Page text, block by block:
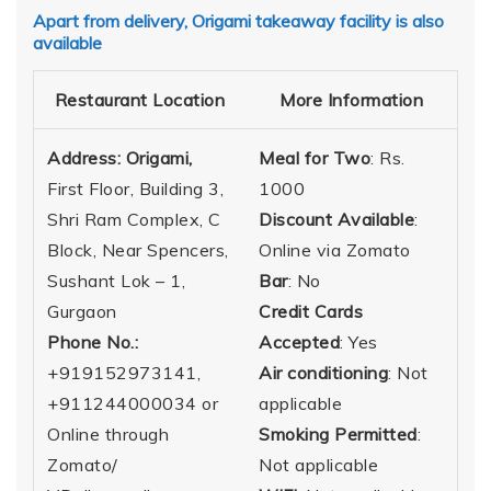
Apart from delivery, Origami takeaway facility is also
available
Restaurant Location More Information
Address: Origami,
First Floor, Building 3,
Shri Ram Complex, C
Block, Near Spencers,
Sushant Lok – 1,
Gurgaon
Phone No.:
+919152973141,
‎+911244000034 or
Online through
Zomato/
Meal for Two: Rs.
1000
Discount Available:
Online via Zomato
Bar: No
Credit Cards
Accepted: Yes
Air conditioning: Not
applicable
Smoking Permitted:
Not applicable